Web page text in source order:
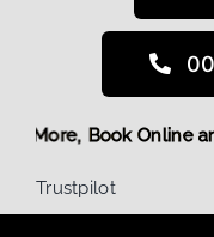
Book
Discount! More,
Trustpilot